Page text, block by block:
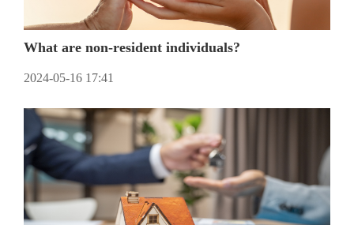
What are non-resident individuals?
2024-05-16 17:41